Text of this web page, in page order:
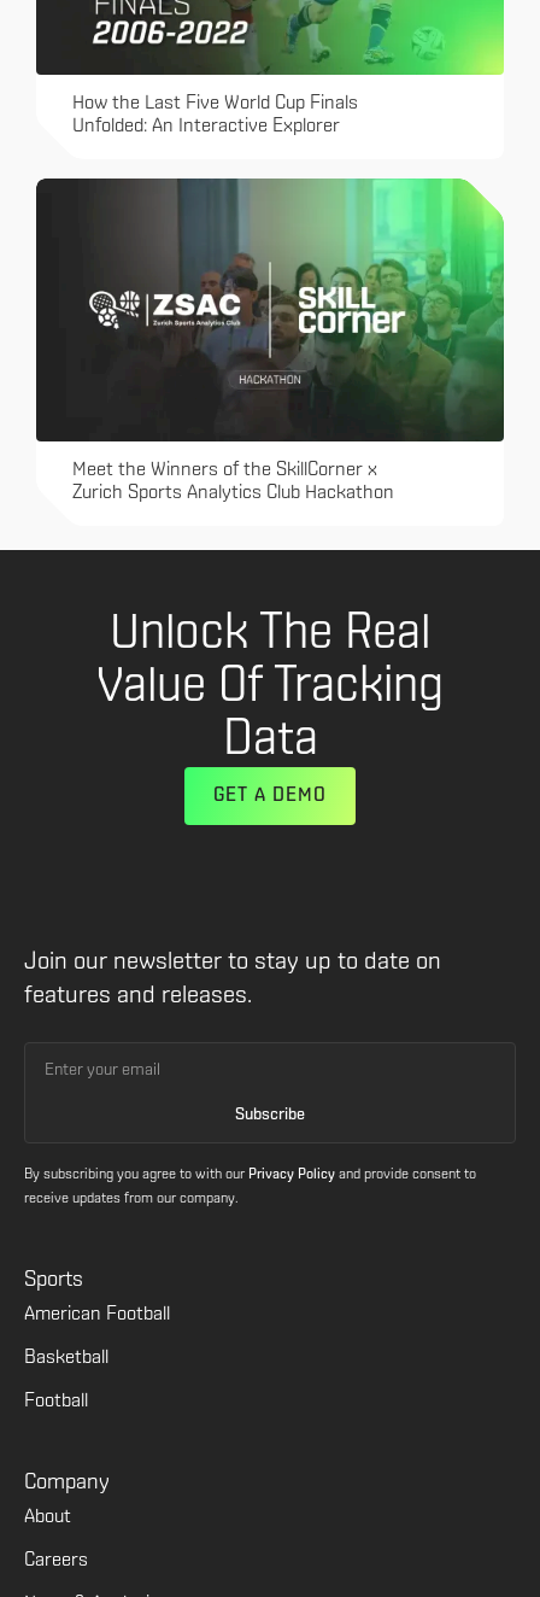
How the Last Five World Cup Finals
Unfolded: An Interactive Explorer
Meet the Winners of the SkillCorner x
Zurich Sports Analytics Club Hackathon
Unlock The Real
Value Of Tracking
Data
GET A DEMO
Join our newsletter to stay up to date on
features and releases.
By subscribing you agree to with our Privacy Policy and provide consent to
receive updates from our company.
Sports
American Football
Basketball
Football
Company
About
Careers